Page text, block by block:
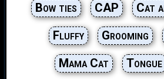
Bow ties CAP
Cat
Fluffy
Grooming
Mama Cat
Tongue